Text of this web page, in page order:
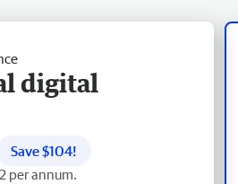
digital
Save $104!
per annum.